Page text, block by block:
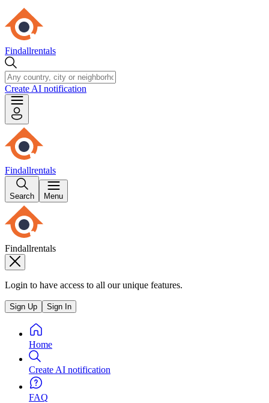
Findallrentals
Create AI notification
Findallrentals
Search Menu
Findallrentals
Login to have access to all our unique features.
Sign Up Sign In
Home
Create AI notification
FAQ